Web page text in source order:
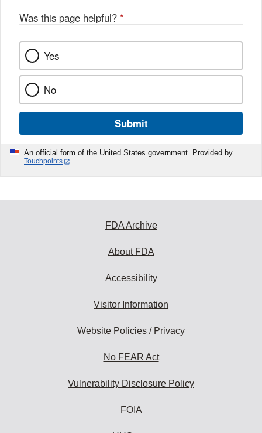
Was this page helpful? *
Yes
No
Submit
An official form of the United States government. Provided by
Touchpoints
FDA Archive
About FDA
Accessibility
Visitor Information
Website Policies / Privacy
No FEAR Act
Vulnerability Disclosure Policy
FOIA